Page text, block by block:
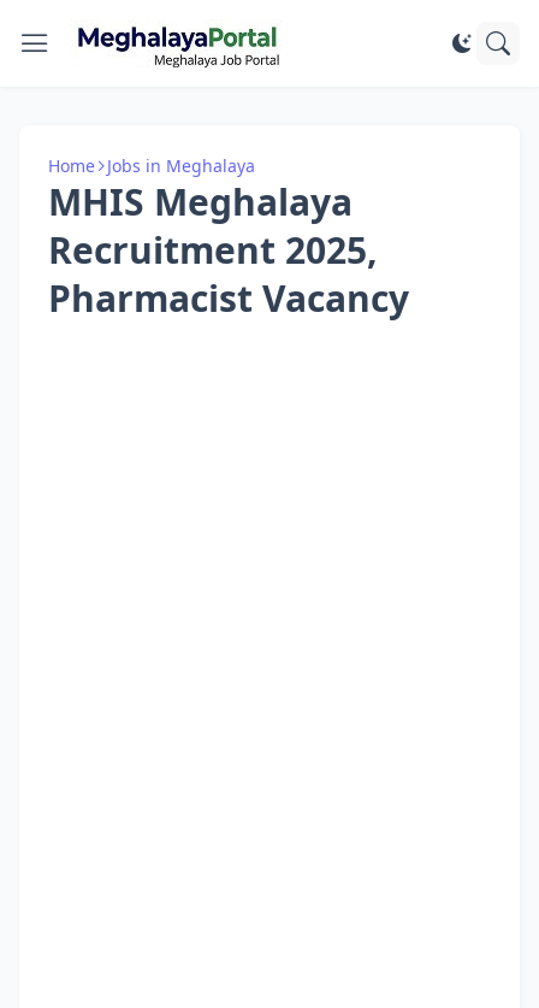
Home Jobs in Meghalaya
MHIS Meghalaya
Recruitment 2025,
Pharmacist Vacancy